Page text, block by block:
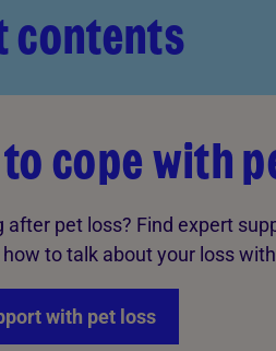
contents
cope with
after pet loss? Find expert
to talk about your loss
with pet loss